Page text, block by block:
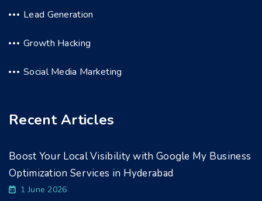
Lead Generation
Growth Hacking
Social Media Marketing
Recent Articles
Boost Your Local Visibility with Google My Business
Optimization Services in Hyderabad
1 June 2026